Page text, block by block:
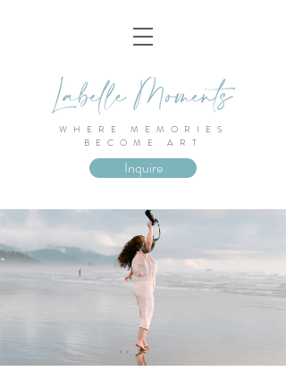
WHERE MEMORIES
BECOME ART
Inquire